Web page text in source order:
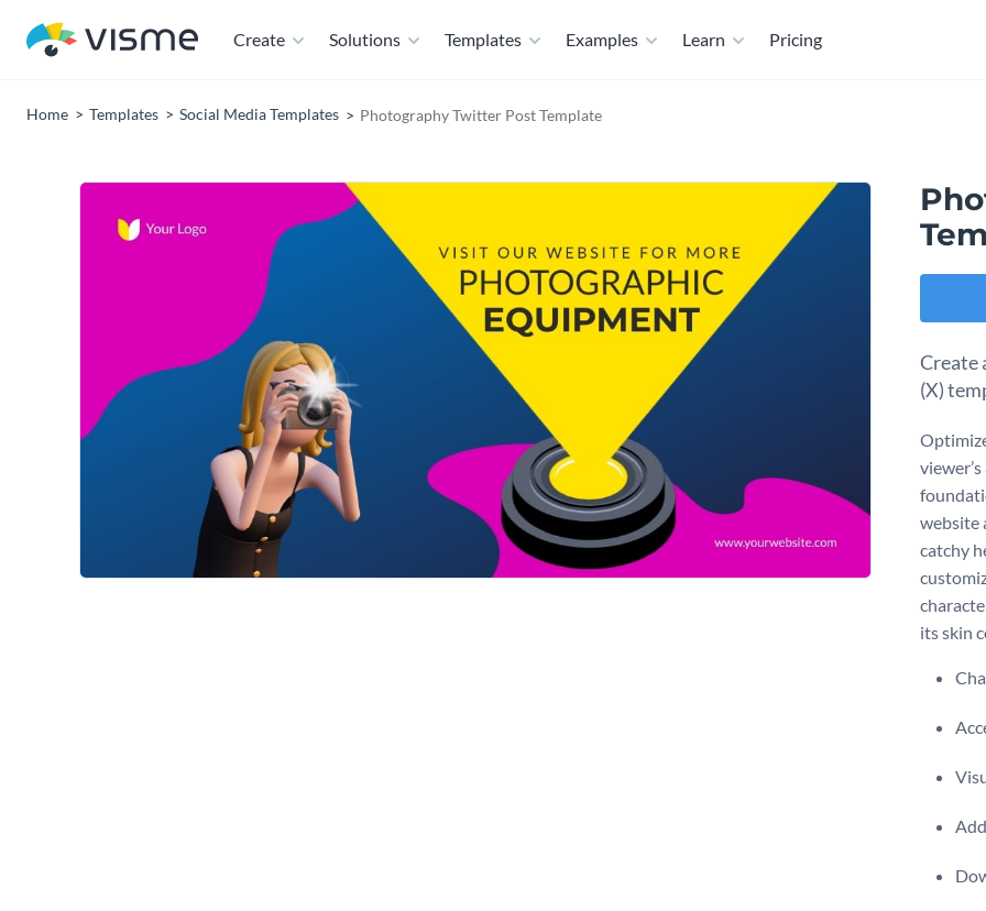
Create Solutions Templates Examples Learn Pricing
Home Templates Social Media Templates Photography Twitter Post Template
Create
(X)
website
catchy
its skin